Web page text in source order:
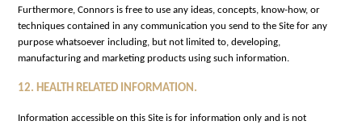
Furthermore, Connors is free to use any ideas, concepts, know-how, or
techniques contained in any communication you send to the Site for any
purpose whatsoever including, but not limited to, developing,
manufacturing and marketing products using such information.
12. HEALTH RELATED INFORMATION.
Information accessible on this Site is for information only and is not